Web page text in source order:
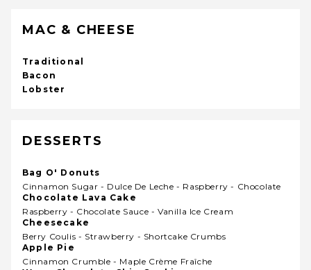
MAC & CHEESE
Traditional
Bacon
Lobster
DESSERTS
Bag O' Donuts
Cinnamon Sugar - Dulce De Leche - Raspberry - Chocolate
Chocolate Lava Cake
Raspberry - Chocolate Sauce - Vanilla Ice Cream
Cheesecake
Berry Coulis - Strawberry - Shortcake Crumbs
Apple Pie
Cinnamon Crumble - Maple Crème Fraîche